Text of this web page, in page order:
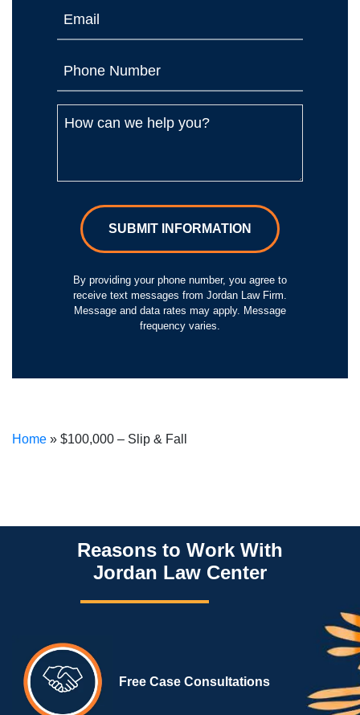
Home » $100,000 – Slip & Fall
SUBMIT INFORMATION
By providing your phone number, you agree to
receive text messages from Jordan Law Firm.
Message and data rates may apply. Message
frequency varies.
Reasons to Work With
Jordan Law Center
Free Case Consultations